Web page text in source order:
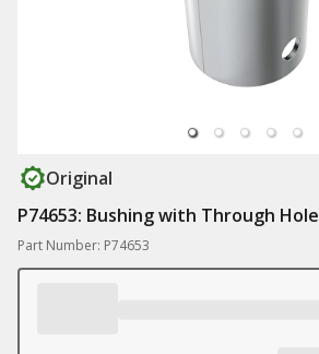
Original
P74653: Bushing with Through Hole
Part Number: P74653